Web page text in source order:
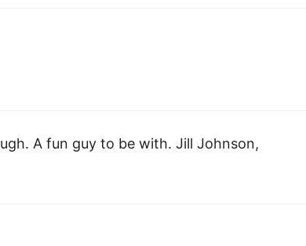
A fun guy to be with. Jill Johnson,